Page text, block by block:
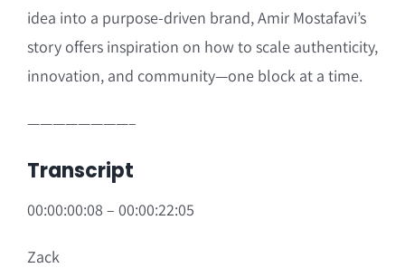
idea into a purpose-driven brand, Amir Mostafavi’s
story offers inspiration on how to scale authenticity,
innovation, and community—one block at a time.
————————–
Transcript
00:00:00:08 – 00:00:22:05
Zack